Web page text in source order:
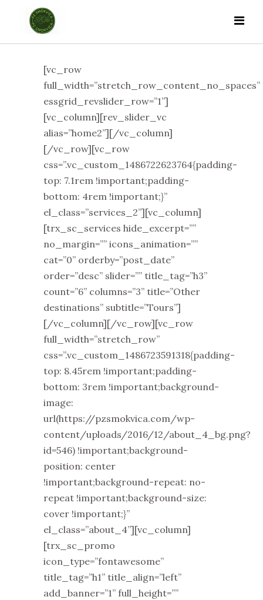
[vc_row
full_width=”stretch_row_content_no_spaces”
essgrid_revslider_row=”1”]
[vc_column][rev_slider_vc
alias=”home2”][/vc_column]
[/vc_row][vc_row
css=”.vc_custom_1486722623764{padding-
top: 7.1rem !important;padding-
bottom: 4rem !important;}”
el_class=”services_2”][vc_column]
[trx_sc_services hide_excerpt=””
no_margin=”” icons_animation=””
cat=”0” orderby=”post_date”
order=”desc” slider=”” title_tag=”h3”
count=”6” columns=”3” title=”Other
destinations” subtitle=”Tours”]
[/vc_column][/vc_row][vc_row
full_width=”stretch_row”
css=”.vc_custom_1486723591318{padding-
top: 8.45rem !important;padding-
bottom: 3rem !important;background-
image:
url(https://pzsmokvica.com/wp-
content/uploads/2016/12/about_4_bg.png?
id=546) !important;background-
position: center
!important;background-repeat: no-
repeat !important;background-size:
cover !important;}”
el_class=”about_4”][vc_column]
[trx_sc_promo
icon_type=”fontawesome”
title_tag=”h1” title_align=”left”
add_banner=”1” full_height=””